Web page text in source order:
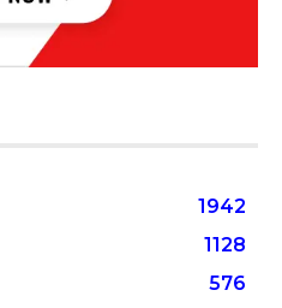
1942
1128
576